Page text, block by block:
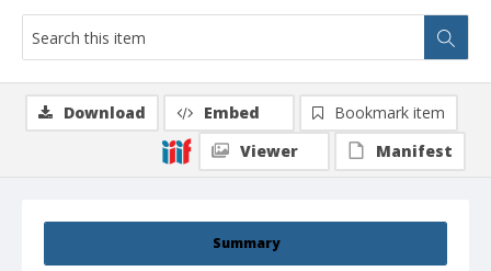
Summary
Download Embed
Bookmark item
Viewer
Manifest